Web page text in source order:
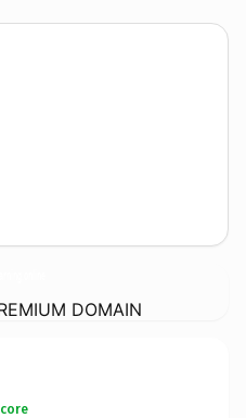
DOMAIN